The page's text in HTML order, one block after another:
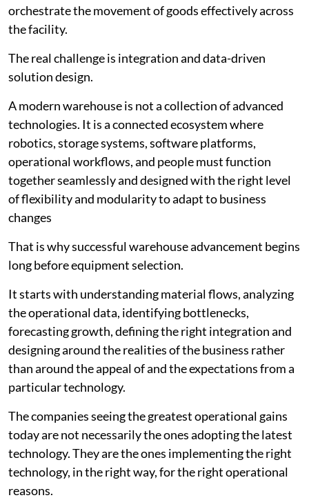
orchestrate the movement of goods effectively across
the facility.
The real challenge is integration and data-driven
solution design.
A modern warehouse is not a collection of advanced
technologies. It is a connected ecosystem where
robotics, storage systems, software platforms,
operational workflows, and people must function
together seamlessly and designed with the right level
of flexibility and modularity to adapt to business
changes
That is why successful warehouse advancement begins
long before equipment selection.
It starts with understanding material flows, analyzing
the operational data, identifying bottlenecks,
forecasting growth, defining the right integration and
designing around the realities of the business rather
than around the appeal of and the expectations from a
particular technology.
The companies seeing the greatest operational gains
today are not necessarily the ones adopting the latest
technology. They are the ones implementing the right
technology, in the right way, for the right operational
reasons.